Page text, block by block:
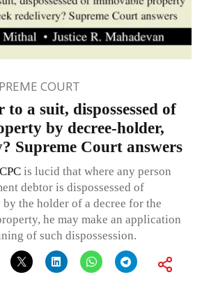
COURT
to a suit, dispossessed of
by decree-holder,
Supreme Court answers
CPC is lucid that where any person
debtor is dispossessed of
the holder of a decree for the
he may make an application
of such dispossession.